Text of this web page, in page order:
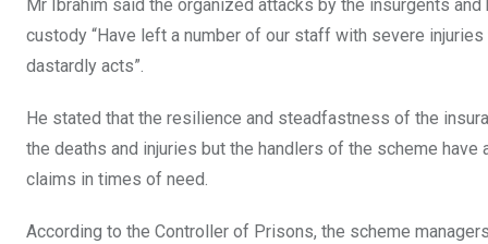
Mr Ibrahim said the organized attacks by the insurgents
custody “Have left a number of our staff with severe
dastardly acts”.
He stated that the resilience and steadfastness of the
the deaths and injuries but the handlers of the scheme
claims in times of need.
According to the Controller of Prisons, the scheme